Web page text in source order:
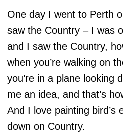
One day I went to Perth
saw the Country – I was
and I saw the Country,
when you’re walking on
you’re in a plane looking
me an idea, and that’s
And I love painting bird’s
down on Country.